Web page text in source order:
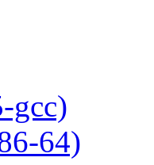
gcc)
64)